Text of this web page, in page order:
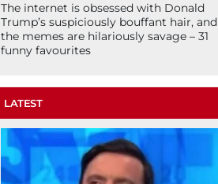
The internet is obsessed with Donald
Trump’s suspiciously bouffant hair, and
the memes are hilariously savage – 31
funny favourites
LATEST